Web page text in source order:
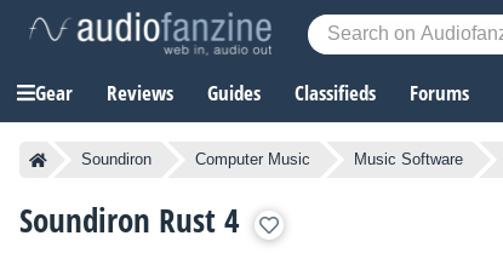
Gear Reviews Guides Classifieds Forums
Soundiron Computer Music Music Software
Soundiron Rust 4